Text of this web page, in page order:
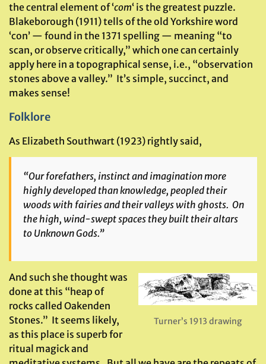
the central element of ‘com‘ is the greatest puzzle.
Blakeborough (1911) tells of the old Yorkshire word
‘con’ — found in the 1371 spelling — meaning “to
scan, or observe critically,” which one can certainly
apply here in a topographical sense, i.e., “observation
stones above a valley.” It’s simple, succinct, and
makes sense!
Folklore
As Elizabeth Southwart (1923) rightly said,
“Our forefathers, instinct and imagination more
highly developed than knowledge, peopled their
woods with fairies and their valleys with ghosts. On
the high, wind-swept spaces they built their altars
to Unknown Gods.”
Turner’s 1913 drawing
And such she thought was
done at this “heap of
rocks called Oakenden
Stones.” It seems likely,
as this place is superb for
ritual magick and